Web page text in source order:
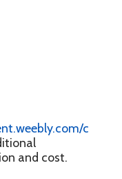
c
and cost.